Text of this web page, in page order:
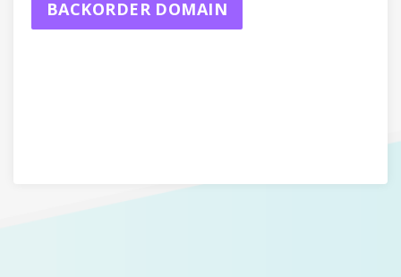
BACKORDER DOMAIN